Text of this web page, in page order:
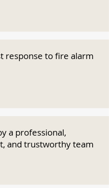
response to fire alarm
a professional,
and trustworthy team